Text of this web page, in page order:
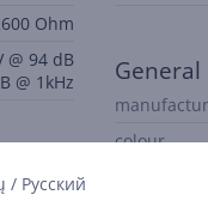
/ Русский
Ohm
@ 94 dB
@ 1kHz
colour